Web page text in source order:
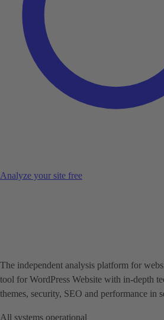
Analyze your site free
The independent analysis platform for
tool for WordPress Website with in-depth
themes, security, SEO and performance in
All systems operational